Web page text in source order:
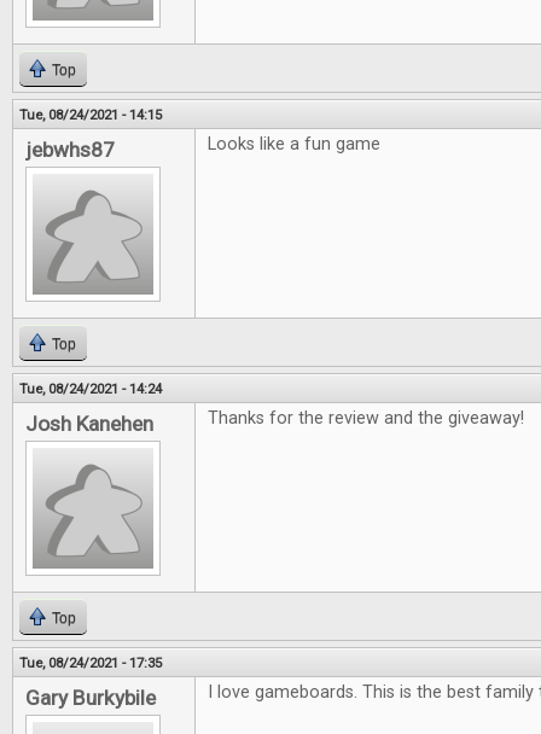
Top
Tue, 08/24/2021 - 14:15
jebwhs87 Looks like a fun game
Top
Tue, 08/24/2021 - 14:24
Josh Kanehen Thanks for the review and the giveaway!
Top
Tue, 08/24/2021 - 17:35
Gary Burkybile I love gameboards. This is the best